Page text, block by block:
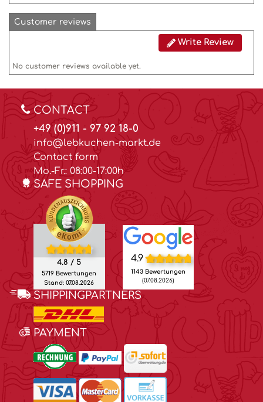
Customer reviews
Write Review
No customer reviews available yet.
CONTACT
+49 (0)911 - 97 92 18-0
info@lebkuchen-markt.de
Contact form
Mo.-Fr.: 08:00-17:00h
SAFE SHOPPING
4.8 / 5
5719 Bewertungen
Stand: 07.08.2026
4.9
1143 Bewertungen
(07.08.2026)
SHIPPINGPARTNERS
PAYMENT